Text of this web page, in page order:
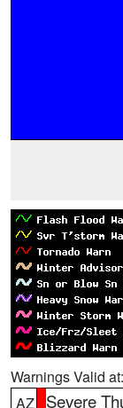
Warnings Valid at:
AZ
Severe